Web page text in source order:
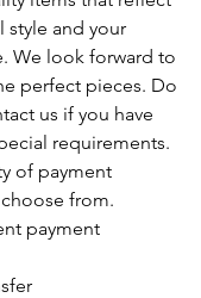
style and your
We look forward to
perfect pieces. Do
us if you have
requirements.
of payment
from.
payment